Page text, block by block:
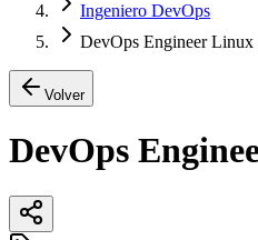
Ingeniero DevOps
DevOps Engineer Linux
Volver
DevOps